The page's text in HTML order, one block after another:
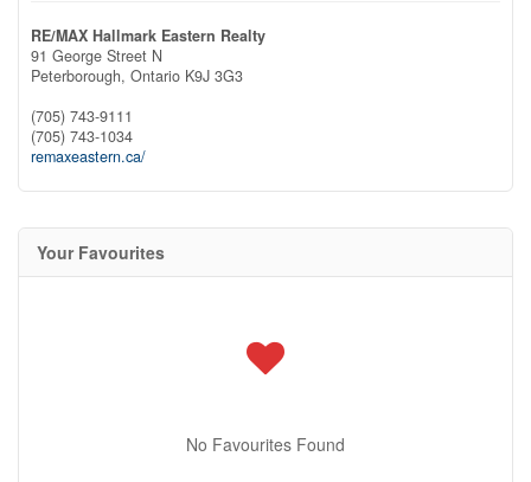
RE/MAX Hallmark Eastern Realty
91 George Street N
Peterborough, Ontario K9J 3G3
(705) 743-9111
(705) 743-1034
remaxeastern.ca/
Your Favourites
No Favourites Found